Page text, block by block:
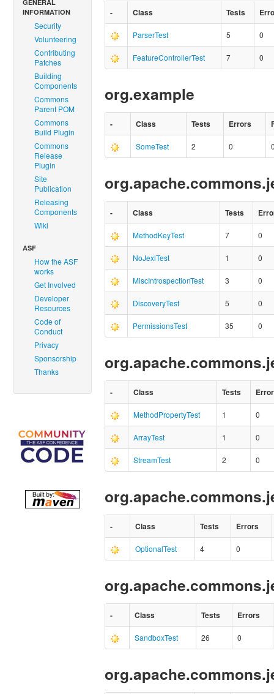
GENERAL
INFORMATION
Security
Volunteering
Contributing
Patches
Building
Components
Commons
Parent POM
Commons
Build Plugin
Commons
Release
Plugin
Site
Publication
Releasing
Components
Wiki
ASF
How the ASF
works
Get Involved
Developer
Resources
Code of
Conduct
Privacy
Sponsorship
Thanks
- Class Tests
ParserTest 5 0
FeatureControllerTest 7 0
org.example
- Class Tests Errors
SomeTest 2 0
- Class Tests
MethodKeyTest 7 0
NoJexlTest 1 0
MiscIntrospectionTest 3 0
DiscoveryTest 5 0
PermissionsTest 35 0
- Class Tests
MethodPropertyTest 1 0
ArrayTest 1 0
StreamTest 2 0
- Class Tests Errors
OptionalTest 4 0
- Class Tests Errors
SandboxTest 26 0